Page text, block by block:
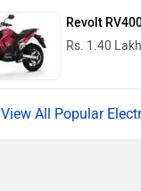
Revolt
Rs. 1.40 Lakh
View All Popular